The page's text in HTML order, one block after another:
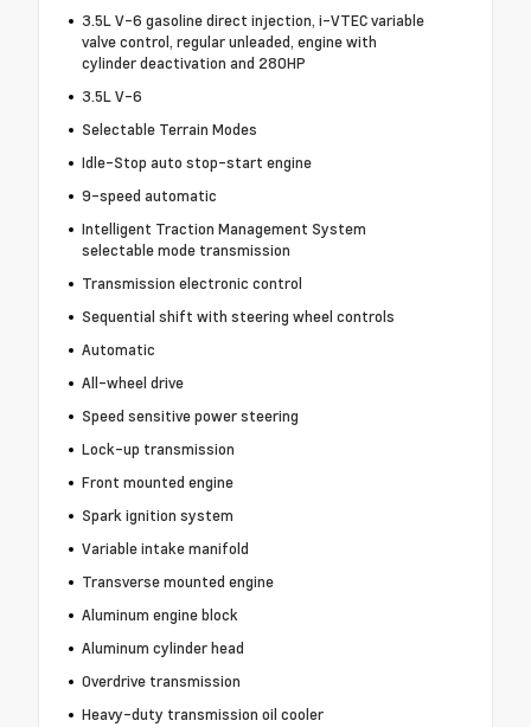
3.5L V-6 gasoline direct injection, i-VTEC variable
valve control, regular unleaded, engine with
cylinder deactivation and 280HP
3.5L V-6
Selectable Terrain Modes
Idle-Stop auto stop-start engine
9-speed automatic
Intelligent Traction Management System
selectable mode transmission
Transmission electronic control
Sequential shift with steering wheel controls
Automatic
All-wheel drive
Speed sensitive power steering
Lock-up transmission
Front mounted engine
Spark ignition system
Variable intake manifold
Transverse mounted engine
Aluminum engine block
Aluminum cylinder head
Overdrive transmission
Heavy-duty transmission oil cooler